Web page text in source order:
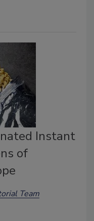
Instant
of
Team